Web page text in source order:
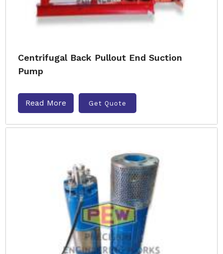
Centrifugal Back Pullout End Suction
Pump
Read More Get Quote